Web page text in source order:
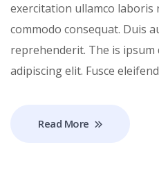
exercitation ullamco laboris
commodo consequat. Duis
reprehenderit. The is
adipiscing elit. Fusce
Read More